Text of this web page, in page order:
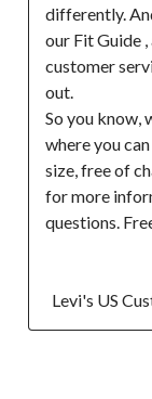
differently.
our Fit Guide
customer
out.
So you know,
where you
size, free of
for more
questions.
Levi's US